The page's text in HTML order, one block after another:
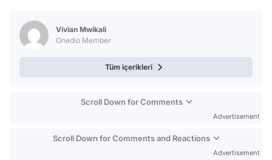
Vivian Mwikali
Onedio Member
Tüm içerikleri
Scroll Down for Comments
Advertisement
Scroll Down for Comments and Reactions
Advertisement